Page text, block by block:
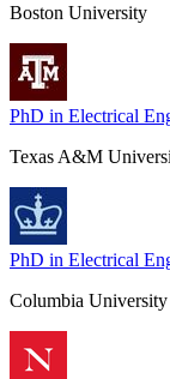
Boston University
PhD in Electrical
Texas A&M
PhD in Electrical
Columbia University